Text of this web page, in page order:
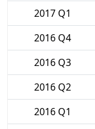
2017 Q1
2016 Q4
2016 Q3
2016 Q2
2016 Q1